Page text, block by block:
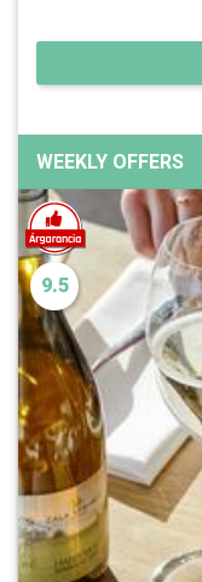
WEEKLY OFFERS
9.5